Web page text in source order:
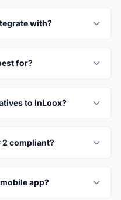
with?
for?
to InLoox?
2 compliant?
app?